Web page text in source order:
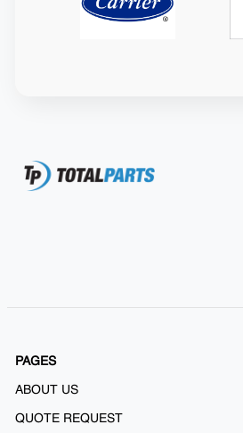
PAGES
ABOUT US
QUOTE REQUEST